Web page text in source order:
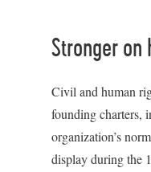
Stronger on
Civil and human
founding charters,
organization’s
display during the